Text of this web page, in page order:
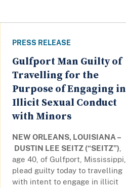
PRESS RELEASE
Gulfport Man Guilty of
Travelling for the
Purpose of Engaging in
Illicit Sexual Conduct
with Minors
NEW ORLEANS, LOUISIANA –
DUSTIN LEE SEITZ (“SEITZ”)
age 40, of Gulfport, Mississippi,
plead guilty today to travelling
with intent to engage in illicit